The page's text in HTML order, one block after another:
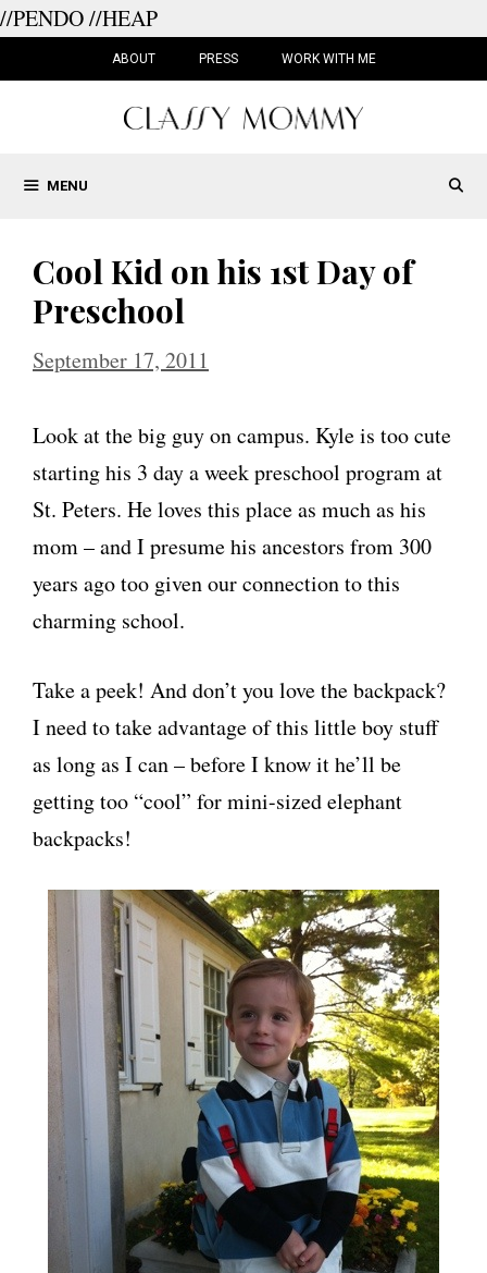
//PENDO//HEAP
ABOUT PRESS WORK WITH ME
MENU
Cool Kid on his 1st Day of
Preschool
September 17, 2011
Look at the big guy on campus. Kyle is too cute
starting his 3 day a week preschool program at
St. Peters. He loves this place as much as his
mom – and I presume his ancestors from 300
years ago too given our connection to this
charming school.
Take a peek! And don’t you love the backpack?
I need to take advantage of this little boy stuff
as long as I can – before I know it he’ll be
getting too “cool” for mini-sized elephant
backpacks!